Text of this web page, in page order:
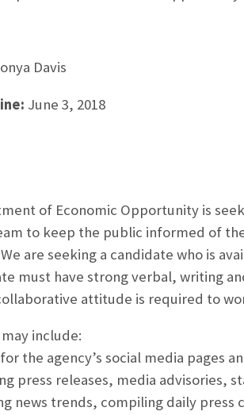
Davis
June 3, 2018
of Economic Opportunity is
to keep the public informed of
are seeking a candidate who is
must have strong verbal, writing
attitude is required to
include:
the agency’s social media pages
press releases, media advisories,
news trends, compiling daily